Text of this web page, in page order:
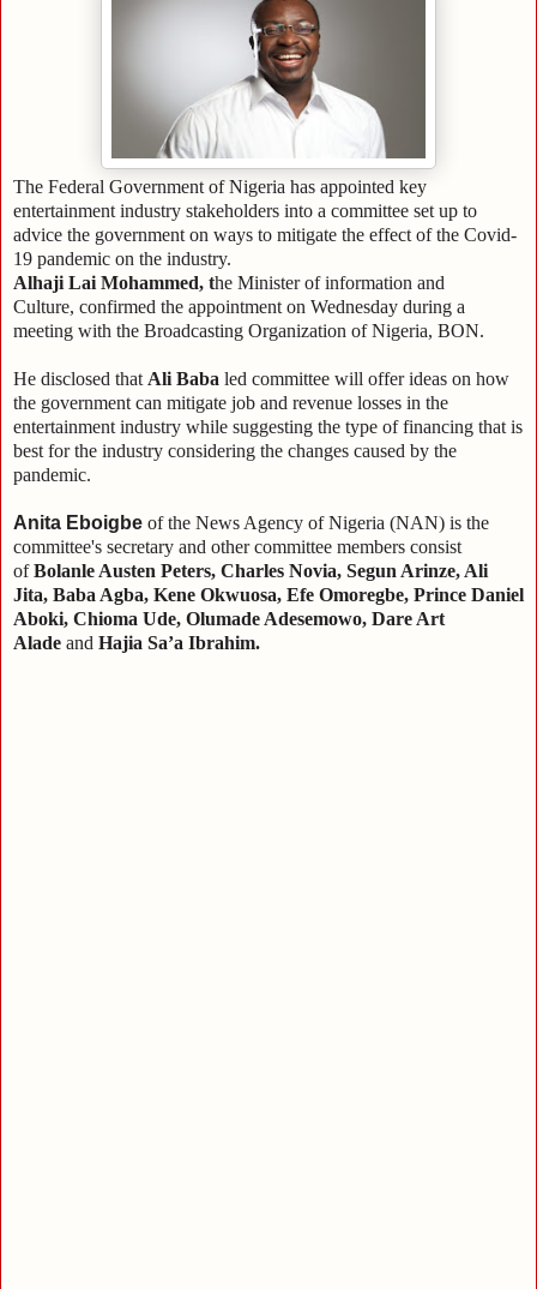
The Federal Government of Nigeria has appointed key
entertainment industry stakeholders into a committee set up to
advice the government on ways to mitigate the effect of the Covid-
19 pandemic on the industry.
Alhaji Lai Mohammed, the Minister of information and
Culture, confirmed the appointment on Wednesday during a
meeting with the Broadcasting Organization of Nigeria, BON.
He disclosed that Ali Baba led committee will offer ideas on how
the government can mitigate job and revenue losses in the
entertainment industry while suggesting the type of financing that is
best for the industry considering the changes caused by the
pandemic.
Anita Eboigbe of the News Agency of Nigeria (NAN) is the
committee's secretary and other committee members consist
ofBolanle Austen Peters, Charles Novia, Segun Arinze, Ali
Jita, Baba Agba, Kene Okwuosa, Efe Omoregbe, Prince Daniel
Aboki, Chioma Ude, Olumade Adesemowo, Dare Art
Alade and Hajia Sa’a Ibrahim.